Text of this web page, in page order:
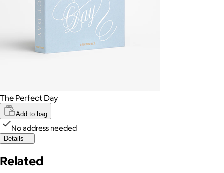
The Perfect Day
Add to bag
No address needed
Details
Related